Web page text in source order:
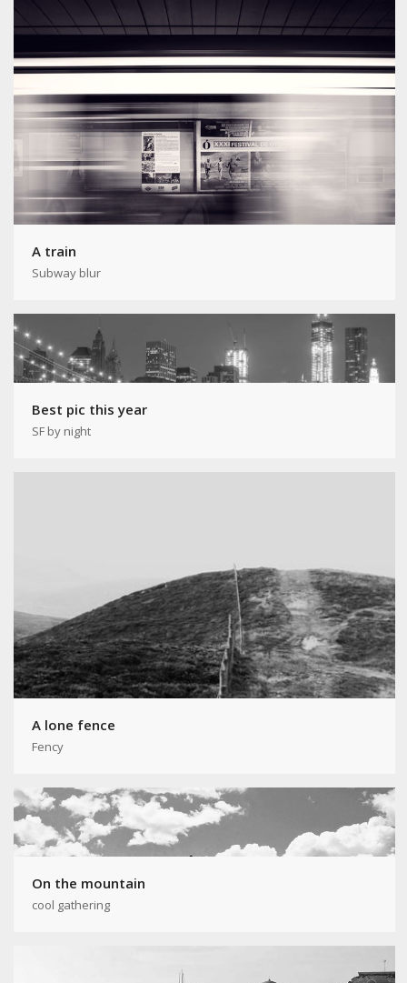
A train
Subway blur
Best pic this year
SF by night
A lone fence
Fency
On the mountain
cool gathering